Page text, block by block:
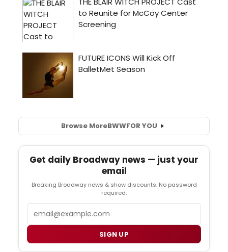
Browse MoreBWWFOR YOU
Get daily Broadway news — just your
email
Breaking Broadway news & show discounts. No password
required.
SIGN UP